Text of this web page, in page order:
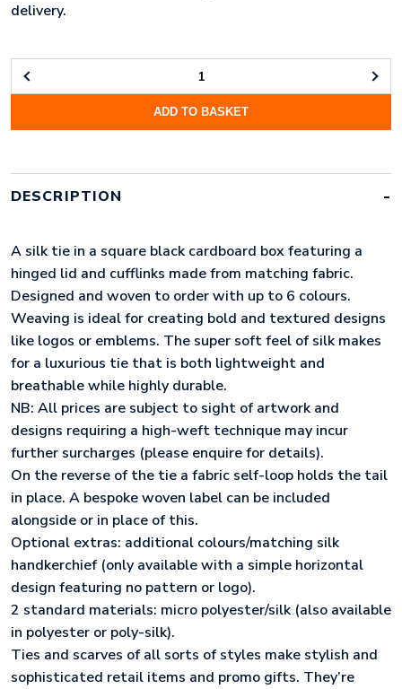
delivery.
WOVEN
&
QUANTITY
ADD TO BASKET
DESCRIPTION
A silk tie in a square black cardboard box featuring a
hinged lid and cufflinks made from matching fabric.
Designed and woven to order with up to 6 colours.
Weaving is ideal for creating bold and textured designs
like logos or emblems. The super soft feel of silk makes
for a luxurious tie that is both lightweight and
breathable while highly durable.
NB: All prices are subject to sight of artwork and
designs requiring a high-weft technique may incur
further surcharges (please enquire for details).
On the reverse of the tie a fabric self-loop holds the tail
in place. A bespoke woven label can be included
alongside or in place of this.
Optional extras: additional colours/matching silk
handkerchief (only available with a simple horizontal
design featuring no pattern or logo).
2 standard materials: micro polyester/silk (also available
in polyester or poly-silk).
Ties and scarves of all sorts of styles make stylish and
sophisticated retail items and promo gifts. They’re